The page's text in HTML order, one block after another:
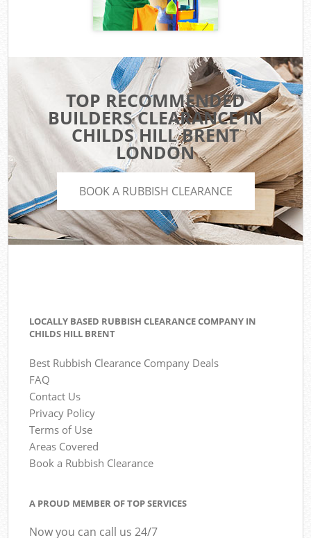
TOP RECOMMENDED
BUILDERS CLEARANCE IN
CHILDS HILL BRENT
LONDON
BOOK A RUBBISH CLEARANCE
LOCALLY BASED RUBBISH CLEARANCE COMPANY IN
CHILDS HILL BRENT
Best Rubbish Clearance Company Deals
FAQ
Contact Us
Privacy Policy
Terms of Use
Areas Covered
Book a Rubbish Clearance
A PROUD MEMBER OF TOP SERVICES
Now you can call us 24/7